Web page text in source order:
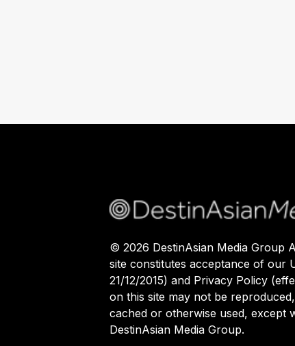
© 2026 DestinAsian Media Group
site constitutes acceptance of our
21/12/2015) and Privacy Policy
on this site may not be
cached or otherwise used, except
DestinAsian Media Group.